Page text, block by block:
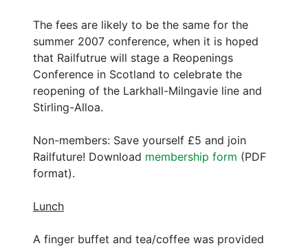
The fees are likely to be the same for the
summer 2007 conference, when it is hoped
that Railfutrue will stage a Reopenings
Conference in Scotland to celebrate the
reopening of the Larkhall-Milngavie line and
Stirling-Alloa.
Non-members: Save yourself £5 and join
Railfuture! Download membership form (PDF
format).
Lunch
A finger buffet and tea/coffee was provided